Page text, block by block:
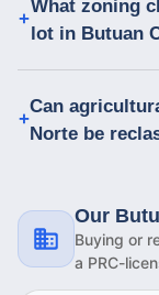
What zoning
lot in Butuan
Can
Norte be
Our
Buying or
a PRC-